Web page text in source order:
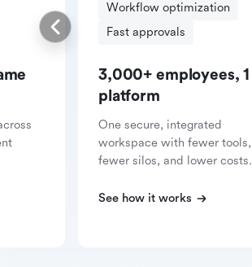
Workflow optimization
Fast approvals
3,000+ employees, 1
platform
One secure, integrated
workspace with fewer tools,
fewer silos, and lower costs.
See how it works